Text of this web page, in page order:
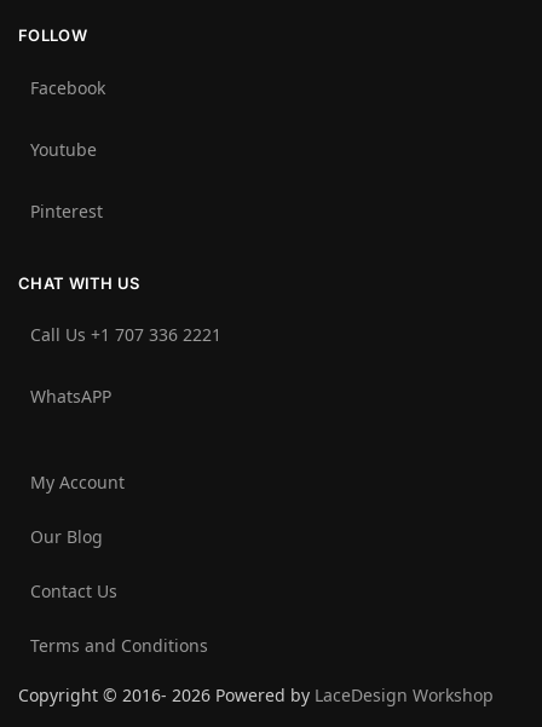
FOLLOW
Facebook
Youtube
Pinterest
CHAT WITH US
Call Us +1 707 336 2221‬
WhatsAPP
My Account
Our Blog
Contact Us
Terms and Conditions
Copyright © 2016- 2026 Powered by LaceDesign Workshop